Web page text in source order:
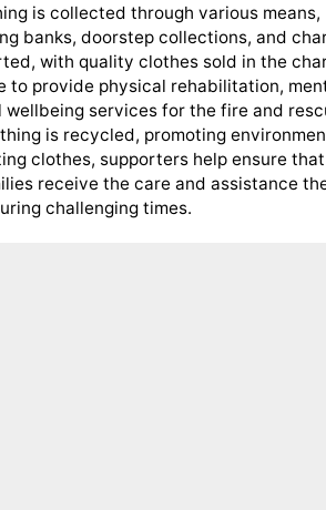
is collected through various means,
banks, doorstep collections, and
with quality clothes sold in the
to provide physical rehabilitation,
services for the fire and
is recycled, promoting
clothes, supporters help ensure that
receive the care and assistance
challenging times.